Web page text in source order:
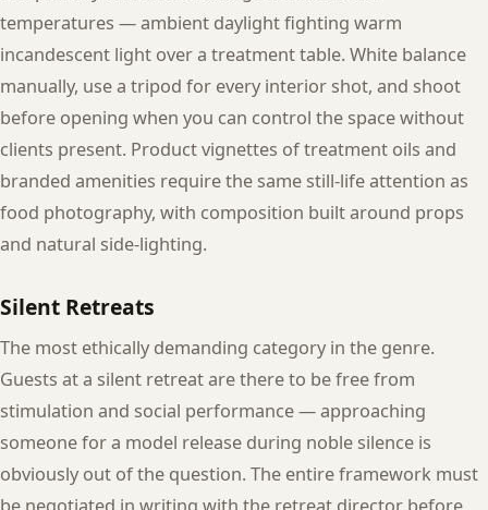
temperatures — ambient daylight fighting warm
incandescent light over a treatment table. White balance
manually, use a tripod for every interior shot, and shoot
before opening when you can control the space without
clients present. Product vignettes of treatment oils and
branded amenities require the same still-life attention as
food photography, with composition built around props
and natural side-lighting.
Silent Retreats
The most ethically demanding category in the genre.
Guests at a silent retreat are there to be free from
stimulation and social performance — approaching
someone for a model release during noble silence is
obviously out of the question. The entire framework must